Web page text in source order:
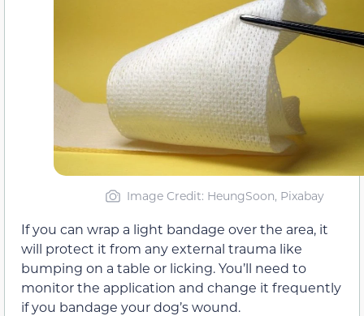
Image Credit: HeungSoon, Pixabay
If you can wrap a light bandage over the area, it
will protect it from any external trauma like
bumping on a table or licking. You’ll need to
monitor the application and change it frequently
if you bandage your dog’s wound.